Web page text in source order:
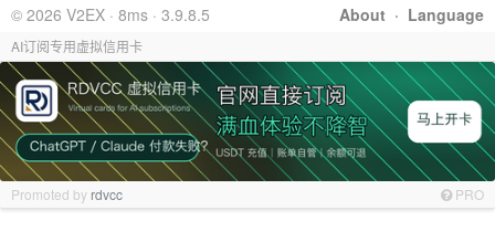
About · Language
© 2026 V2EX · 8ms · 3.9.8.5
AI订阅专用虚拟信用卡
Promoted by rdvcc PRO